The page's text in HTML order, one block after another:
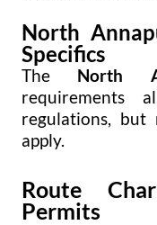
North
Specifics
The North
requirements
regulations, but
apply.
Route
Permits